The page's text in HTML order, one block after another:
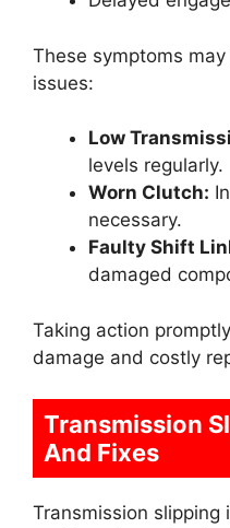
These symptoms
issues:
Low
levels regularly.
Worn Clutch:
necessary.
Faulty Shift
damaged
Taking action
damage and costly
Transmission
And Fixes
Transmission slipping